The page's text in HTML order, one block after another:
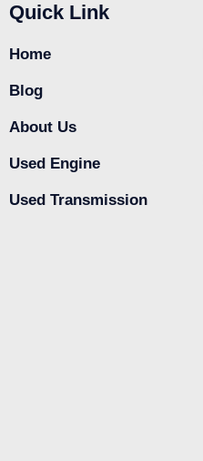
Quick Link
Home
Blog
About Us
Used Engine
Used Transmission